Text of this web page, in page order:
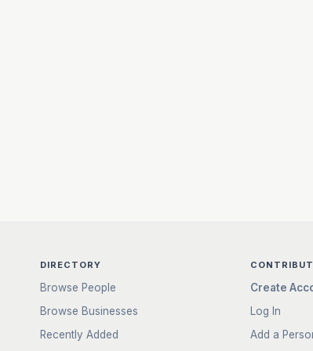
DIRECTORY
Browse People
Browse Businesses
Recently Added
Create
Log In
Add a